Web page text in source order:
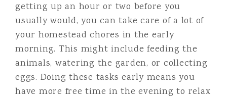
getting up an hour or two before you
usually would, you can take care of a lot of
your homestead chores in the early
morning. This might include feeding the
animals, watering the garden, or collecting
eggs. Doing these tasks early means you
have more free time in the evening to relax